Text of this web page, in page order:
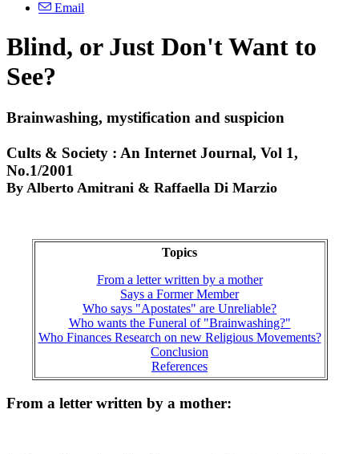
Email
Blind, or Just Don't Want to
See?
Brainwashing, mystification and suspicion
Cults & Society : An Internet Journal, Vol 1,
No.1/2001
By Alberto Amitrani & Raffaella Di Marzio
Topics
From a letter written by a mother
Says a Former Member
Who says "Apostates" are Unreliable?
Who wants the Funeral of "Brainwashing?"
Who Finances Research on new Religious Movements?
Conclusion
References
From a letter written by a mother: